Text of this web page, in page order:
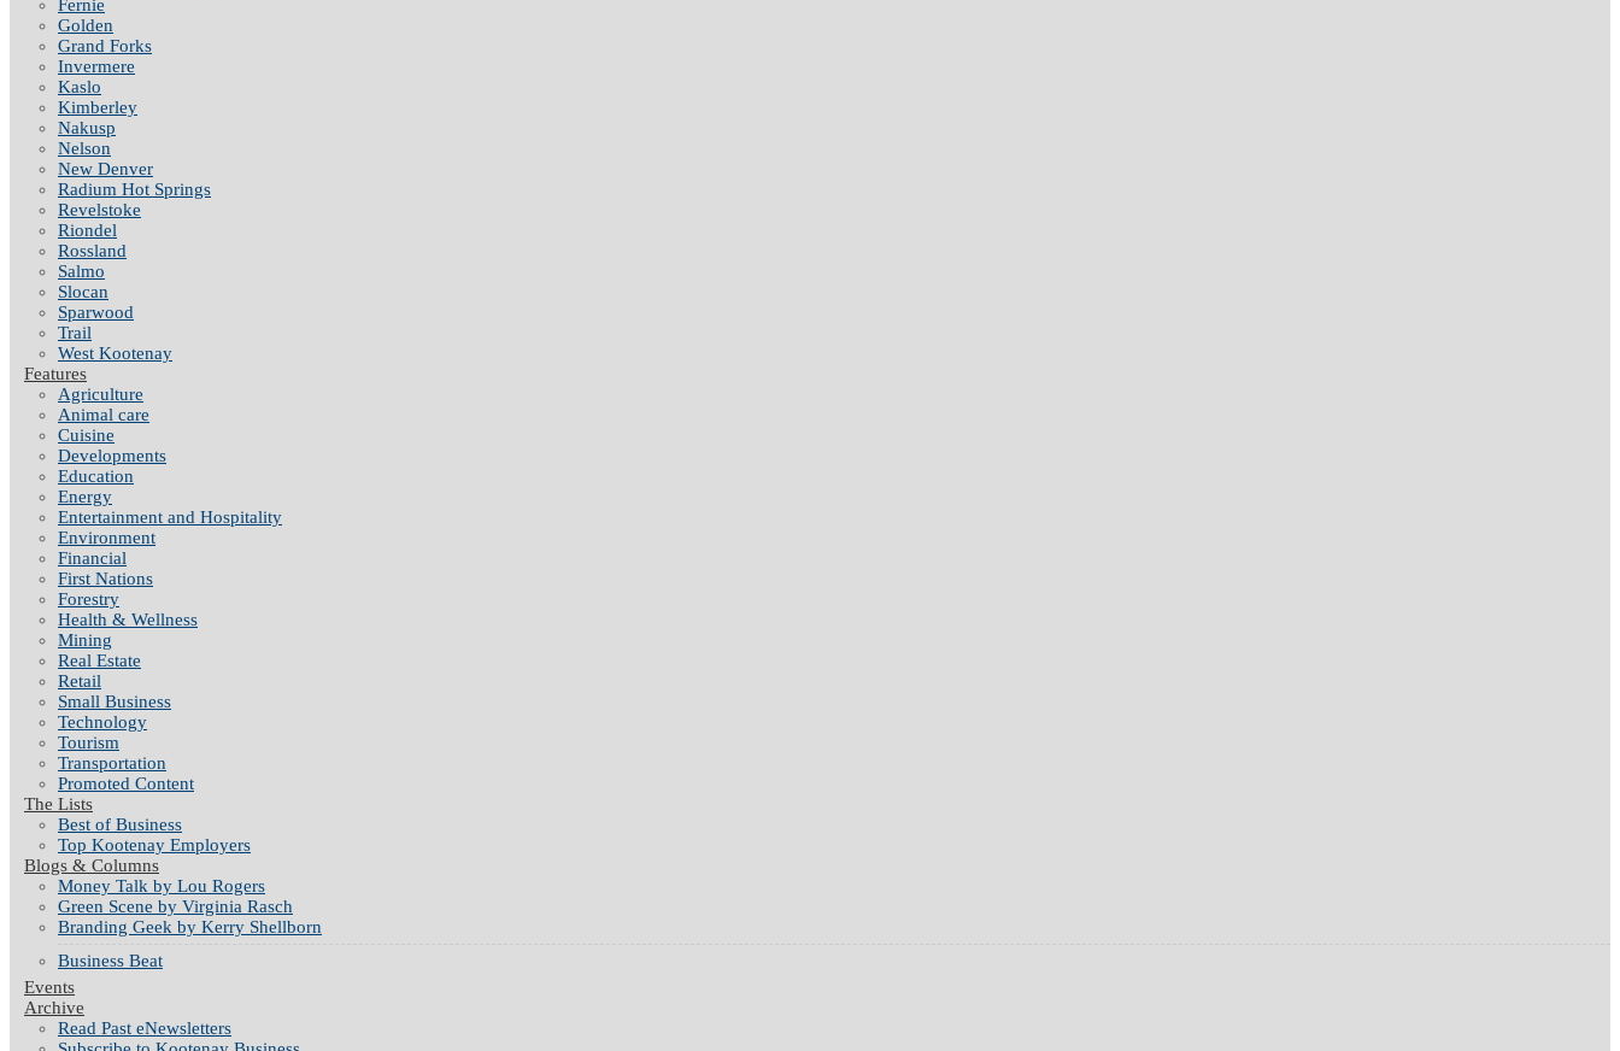
Fernie
Golden
Grand Forks
Invermere
Kaslo
Kimberley
Nakusp
Nelson
New Denver
Radium Hot Springs
Revelstoke
Riondel
Rossland
Salmo
Slocan
Sparwood
Trail
West Kootenay
Features
Agriculture
Animal care
Cuisine
Developments
Education
Energy
Entertainment and Hospitality
Environment
Financial
First Nations
Forestry
Health & Wellness
Mining
Real Estate
Retail
Small Business
Technology
Tourism
Transportation
Promoted Content
The Lists
Best of Business
Top Kootenay Employers
Blogs & Columns
Money Talk by Lou Rogers
Green Scene by Virginia Rasch
Branding Geek by Kerry Shellborn
Business Beat
Events
Archive
Read Past eNewsletters